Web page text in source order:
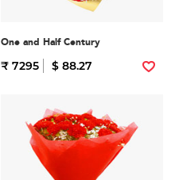
One and Half Century
₹ 7295 $ 88.27